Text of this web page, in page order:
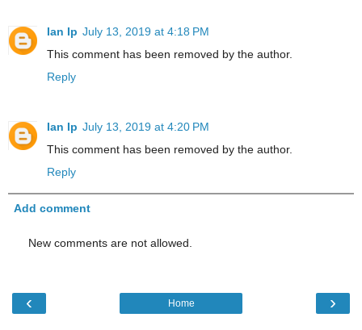
Ian Ip July 13, 2019 at 4:18 PM
This comment has been removed by the author.
Reply
Ian Ip July 13, 2019 at 4:20 PM
This comment has been removed by the author.
Reply
Add comment
New comments are not allowed.
‹ ›
Home